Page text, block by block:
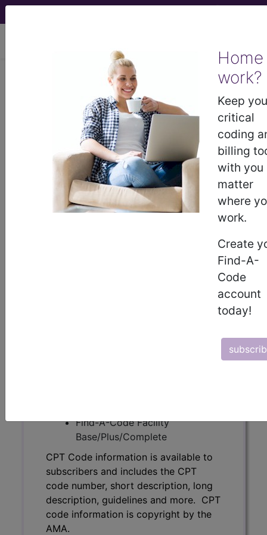
Home
work?
Keep
critical
coding
billing
with you
matter
where
work.
Create
Find-A-
Code
account
today!
21406 in section: Open
treatment of fracture of orbit,
except blowout...
Code Set
- CPT® Code in category: Open
treatment of fracture of orbit, except blowout...
description, guidelines and more. CPT
Find-A-Code Facility
Base/Plus/Complete
CPT Code information is available to
subscribers and includes the CPT
code number, short description, long
description, guidelines and more. CPT
code information is copyright by the
AMA.